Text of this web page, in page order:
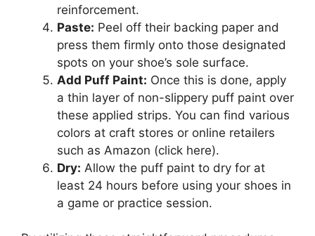
reinforcement.
Paste: Peel off their backing paper and
press them firmly onto those designated
spots on your shoe’s sole surface.
Add Puff Paint: Once this is done, apply
a thin layer of non-slippery puff paint over
these applied strips. You can find various
colors at craft stores or online retailers
such as Amazon (click here).
Dry: Allow the puff paint to dry for at
least 24 hours before using your shoes in
a game or practice session.